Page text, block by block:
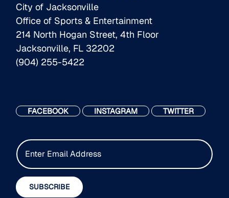
City of Jacksonville
Office of Sports & Entertainment
214 North Hogan Street, 4th Floor
Jacksonville, FL 32202
(904) 255-5422
FACEBOOK INSTAGRAM TWITTER
E
m
i
SUBSCRIBE